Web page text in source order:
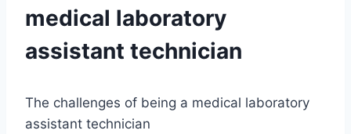
medical laboratory
assistant technician
The challenges of being a medical laboratory
assistant technician